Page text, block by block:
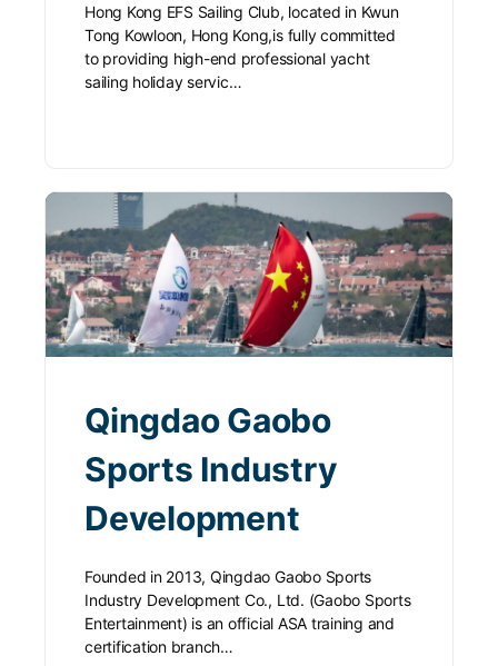
Hong Kong EFS Sailing Club, located in Kwun
Tong Kowloon, Hong Kong,is fully committed
to providing high-end professional yacht
sailing holiday servic…
Qingdao Gaobo
Sports Industry
Development
Founded in 2013, Qingdao Gaobo Sports
Industry Development Co., Ltd. (Gaobo Sports
Entertainment) is an official ASA training and
certification branch…